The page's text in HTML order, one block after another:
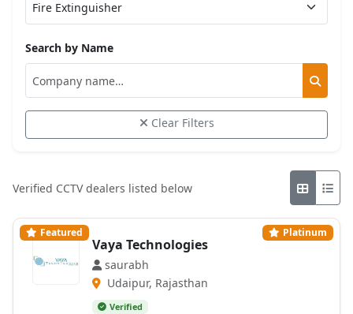
Search by Name
Clear Filters
Verified CCTV dealers listed below
Featured Platinum
Vaya Technologies
saurabh
Udaipur, Rajasthan
Verified